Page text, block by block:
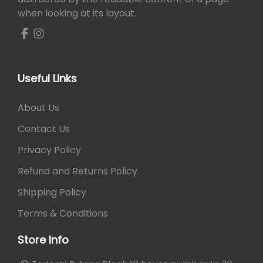
w
₨
1
0
s
when looking at its layout.
Useful Links
About Us
Contact Us
Privacy Policy
Refund and Returns Policy
Shipping Policy
Terms & Conditions
Store Info